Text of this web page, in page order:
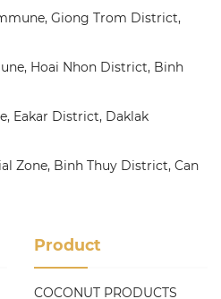
Giong Trom District,
Hoai Nhon District, Binh
Eakar District, Daklak
Zone, Binh Thuy District, Can
Product
COCONUT PRODUCTS